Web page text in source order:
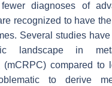
diagnoses of
recognized to have
Several studies
landscape in
(mCRPC) compared to
to derive